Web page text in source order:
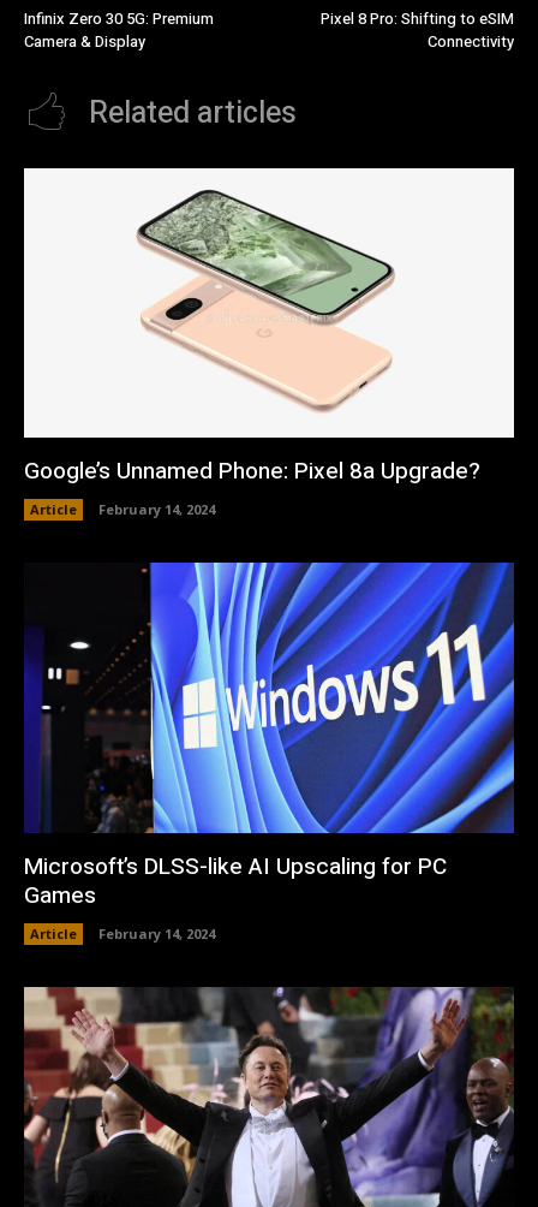
Infinix Zero 30 5G: Premium
Camera & Display
Pixel 8 Pro: Shifting to eSIM
Connectivity
Related articles
Google’s Unnamed Phone: Pixel 8a Upgrade?
Article February 14, 2024
Microsoft’s DLSS-like AI Upscaling for PC
Games
Article February 14, 2024